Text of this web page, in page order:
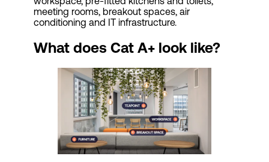
meeting rooms, breakout spaces, air
conditioning and IT infrastructure.
What does Cat A+ look like?